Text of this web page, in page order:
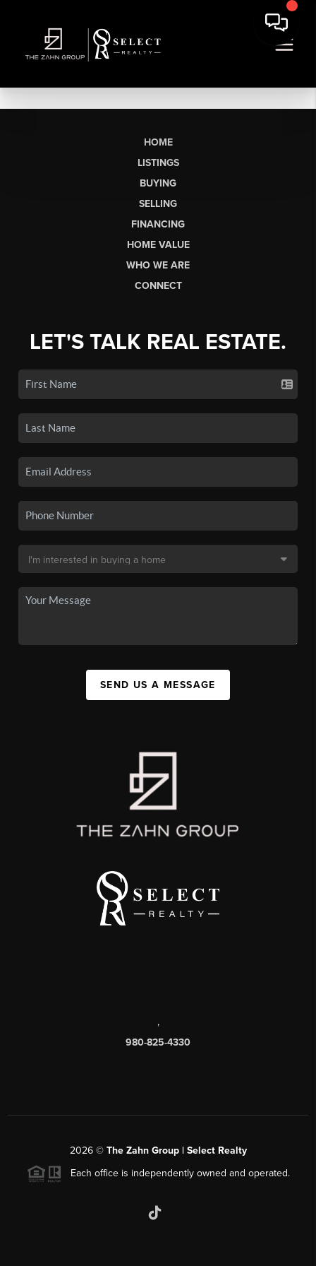
HOME
LISTINGS
BUYING
SELLING
FINANCING
HOME VALUE
WHO WE ARE
CONNECT
LET'S TALK REAL ESTATE.
SEND US A MESSAGE
,
980-825-4330
2026© The Zahn Group | Select Realty
Each office is independently owned and operated.